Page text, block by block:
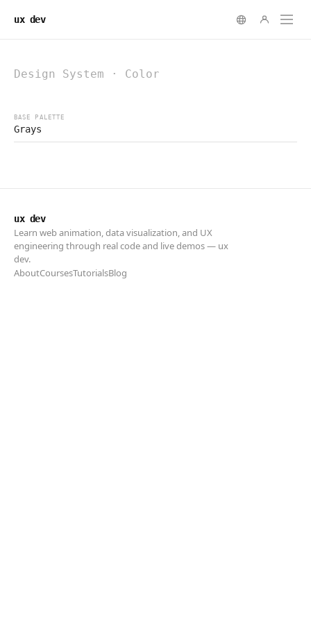
ux dev
ux dev
Learn web animation, data visualization, and UX
engineering through real code and live demos — ux
dev.
AboutCoursesTutorialsBlog